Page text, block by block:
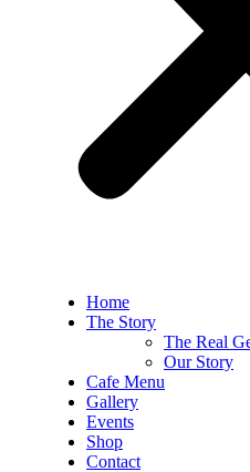
Home
The Story
The Real
Our Story
Cafe Menu
Gallery
Events
Shop
Contact